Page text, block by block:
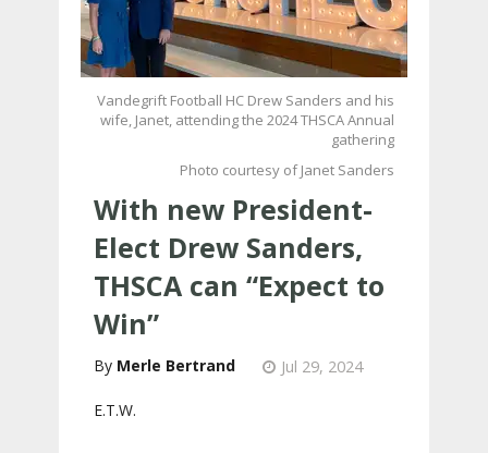
Vandegrift Football HC Drew Sanders and his
wife, Janet, attending the 2024 THSCA Annual
gathering
Photo courtesy of Janet Sanders
With new President-
Elect Drew Sanders,
THSCA can “Expect to
Win”
Merle Bertrand Jul 29, 2024
E.T.W.